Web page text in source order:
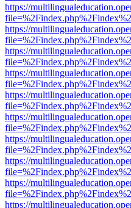
https://
https://
https://
https://
https://
https://
https://
https://
https://
https://